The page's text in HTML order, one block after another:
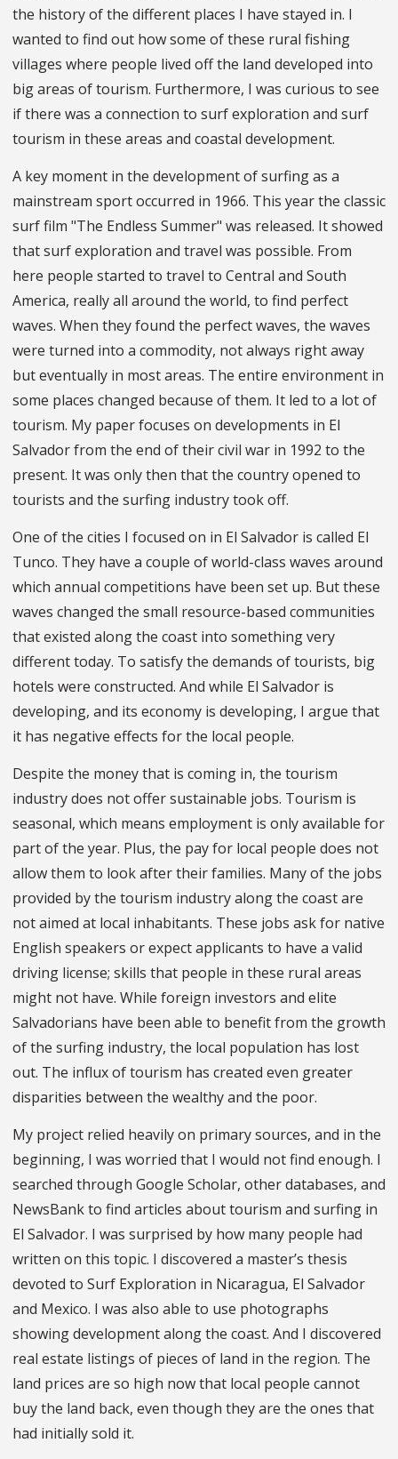
the history of the different places I have stayed in. I
wanted to find out how some of these rural fishing
villages where people lived off the land developed into
big areas of tourism. Furthermore, I was curious to see
if there was a connection to surf exploration and surf
tourism in these areas and coastal development.
A key moment in the development of surfing as a
mainstream sport occurred in 1966. This year the classic
surf film "The Endless Summer" was released. It showed
that surf exploration and travel was possible. From
here people started to travel to Central and South
America, really all around the world, to find perfect
waves. When they found the perfect waves, the waves
were turned into a commodity, not always right away
but eventually in most areas. The entire environment in
some places changed because of them. It led to a lot of
tourism. My paper focuses on developments in El
Salvador from the end of their civil war in 1992 to the
present. It was only then that the country opened to
tourists and the surfing industry took off.
One of the cities I focused on in El Salvador is called El
Tunco. They have a couple of world-class waves around
which annual competitions have been set up. But these
waves changed the small resource-based communities
that existed along the coast into something very
different today. To satisfy the demands of tourists, big
hotels were constructed. And while El Salvador is
developing, and its economy is developing, I argue that
it has negative effects for the local people.
Despite the money that is coming in, the tourism
industry does not offer sustainable jobs. Tourism is
seasonal, which means employment is only available for
part of the year. Plus, the pay for local people does not
allow them to look after their families. Many of the jobs
provided by the tourism industry along the coast are
not aimed at local inhabitants. These jobs ask for native
English speakers or expect applicants to have a valid
driving license; skills that people in these rural areas
might not have. While foreign investors and elite
Salvadorians have been able to benefit from the growth
of the surfing industry, the local population has lost
out. The influx of tourism has created even greater
disparities between the wealthy and the poor.
My project relied heavily on primary sources, and in the
beginning, I was worried that I would not find enough. I
searched through Google Scholar, other databases, and
NewsBank to find articles about tourism and surfing in
El Salvador. I was surprised by how many people had
written on this topic. I discovered a master’s thesis
devoted to Surf Exploration in Nicaragua, El Salvador
and Mexico. I was also able to use photographs
showing development along the coast. And I discovered
real estate listings of pieces of land in the region. The
land prices are so high now that local people cannot
buy the land back, even though they are the ones that
had initially sold it.